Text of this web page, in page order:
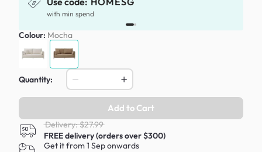
with min spend
Colour: Mocha
Quantity:
Add to Cart
Delivery: $27.99
FREE delivery (orders over $300)
Get it from 1 Sep onwards